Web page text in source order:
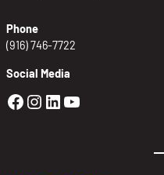
Phone
(916) 746-7722
Social Media
Golden Sierra
Golden Sierra
Golden Sierra
Golden